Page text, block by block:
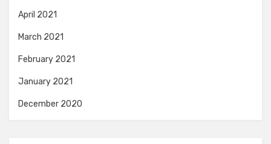
April 2021
March 2021
February 2021
January 2021
December 2020